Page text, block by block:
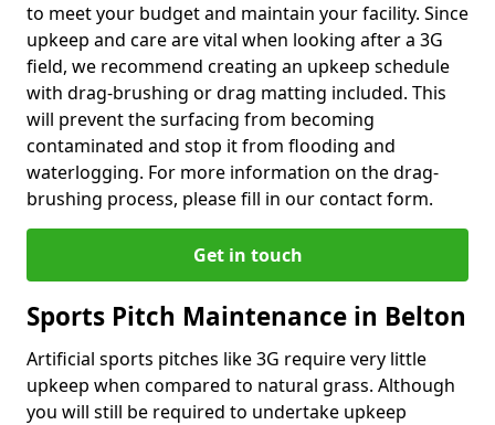
to meet your budget and maintain your facility. Since
upkeep and care are vital when looking after a 3G
field, we recommend creating an upkeep schedule
with drag-brushing or drag matting included. This
will prevent the surfacing from becoming
contaminated and stop it from flooding and
waterlogging. For more information on the drag-
brushing process, please fill in our contact form.
Get in touch
Sports Pitch Maintenance in Belton
Artificial sports pitches like 3G require very little
upkeep when compared to natural grass. Although
you will still be required to undertake upkeep